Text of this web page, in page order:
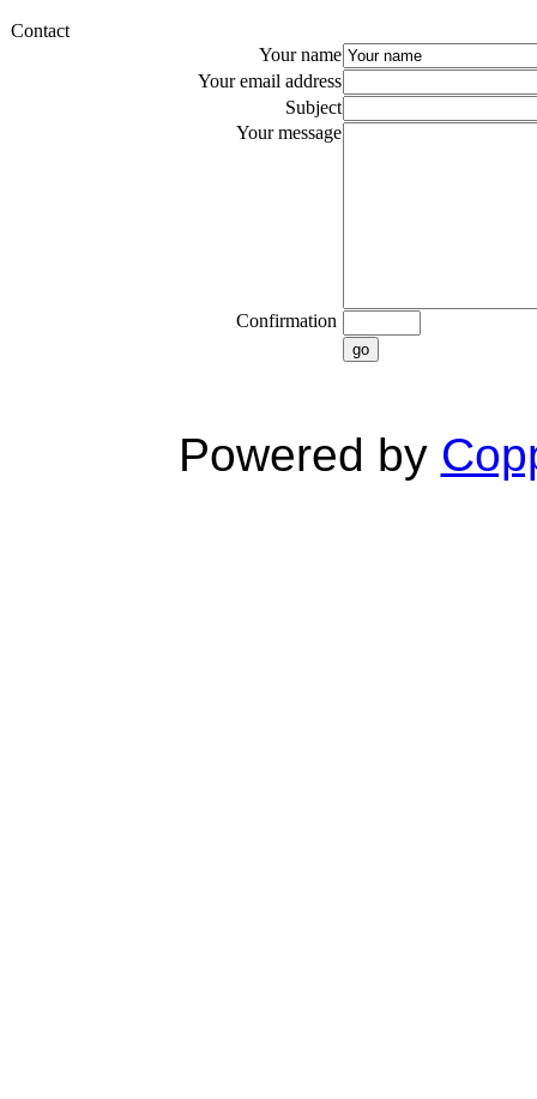
Contact
Your name
Your email address
Subject
Your message
Confirmation
go
Powered by